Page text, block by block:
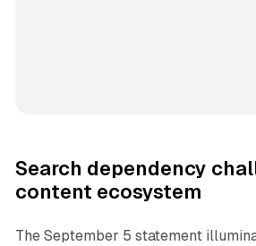
Search dependency
content ecosystem
The September 5 statement